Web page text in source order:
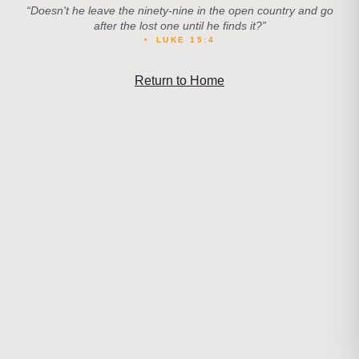
“Doesn't he leave the ninety-nine in the open country and go
after the lost one until he finds it?”
• LUKE 15:4
Return to Home